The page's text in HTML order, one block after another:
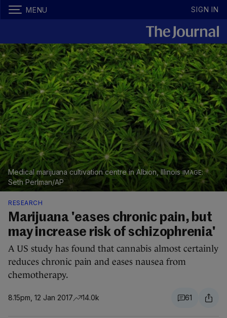
MENU SIGN IN
Medical marijuana cultivation centre in Albion, Illinois
Seth Perlman/AP
RESEARCH
Marijuana 'eases chronic pain, but
may increase risk of schizophrenia'
A US study has found that cannabis almost certainly
reduces chronic pain and eases nausea from
chemotherapy.
8.15pm, 12 Jan 2017 14.0k 61